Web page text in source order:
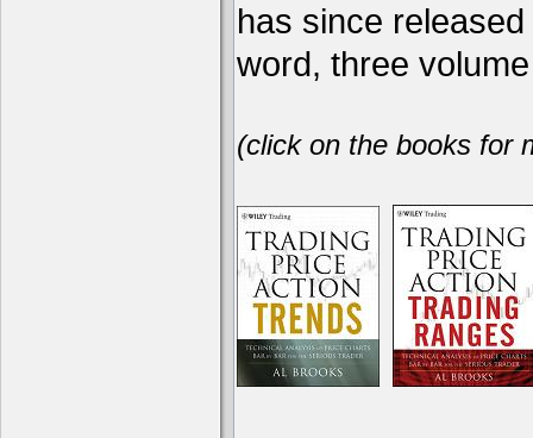
has since
word, three
(click on the books for